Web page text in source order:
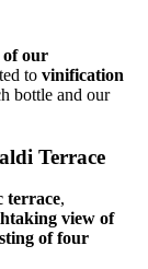
of our
to vinification
bottle and our
Terrace
terrace,
view of
of four